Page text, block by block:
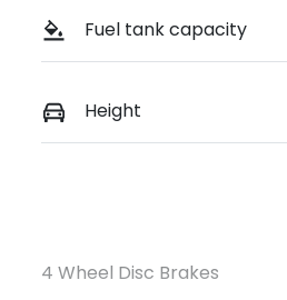
Fuel tank capacity
Height
4 Wheel Disc Brakes